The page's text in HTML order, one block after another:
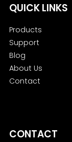
QUICK LINKS
Products
Support
Blog
About Us
Contact
CONTACT